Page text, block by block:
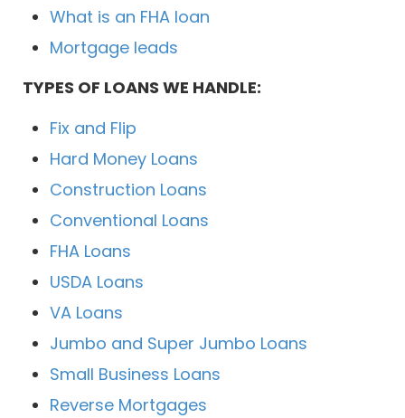
What is an FHA loan
Mortgage leads
TYPES OF LOANS WE HANDLE:
Fix and Flip
Hard Money Loans
Construction Loans
Conventional Loans
FHA Loans
USDA Loans
VA Loans
Jumbo and Super Jumbo Loans
Small Business Loans
Reverse Mortgages